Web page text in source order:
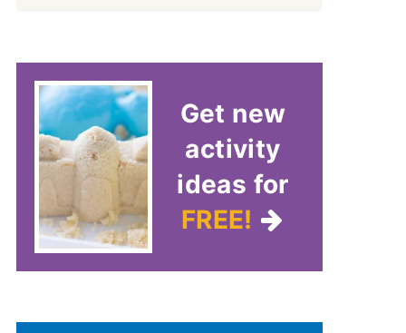
Get new
activity
ideas for
FREE!